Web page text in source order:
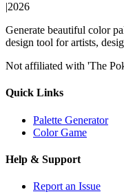
|2026
Generate beautiful color
design tool for artists,
Not affiliated with 'The
Quick Links
Palette Generator
Color Game
Help & Support
Report an Issue